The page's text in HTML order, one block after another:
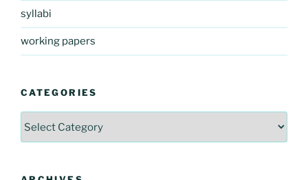
syllabi
working papers
CATEGORIES